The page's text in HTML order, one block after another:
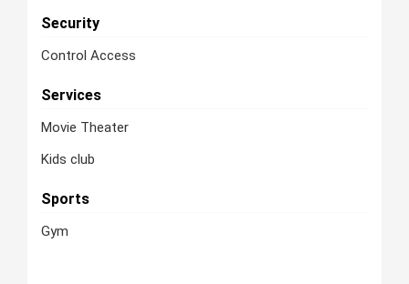
Security
Control Access
Services
Movie Theater
Kids club
Sports
Gym